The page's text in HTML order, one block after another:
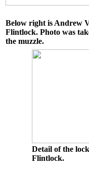
Below right is Andrew
Flintlock. Photo was
the muzzle.
Detail of the
Flintlock.